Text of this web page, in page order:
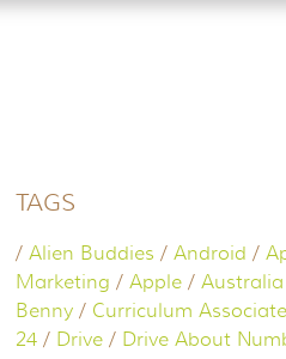
TAGS
/Alien Buddies /Android /
Marketing /Apple /Australia
Benny / Curriculum
24 / Drive / Drive About